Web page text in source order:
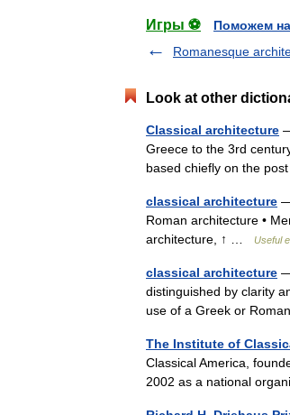
Игры ⚽
Поможем
Romanesque
Look at other
Classical architecture
Greece to the 3rd
based chiefly on the
classical architecture
Roman architecture •
architecture, ↑ …
Useful
classical architecture
distinguished by clarity
use of a Greek or
The Institute of
Classical America,
2002 as a national